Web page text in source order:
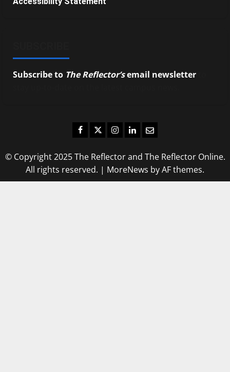
Subscribe to The Reflector’semail newsletter
Facebook
TwitterInstagram
LinkedIn
Email
© Copyright 2025 The Reflector and The Reflector Online.
All rights reserved. | MoreNews by AF themes.